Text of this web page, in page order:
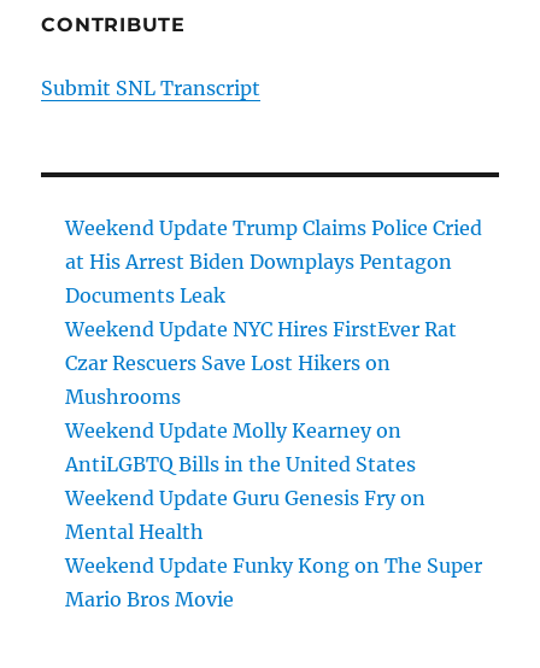
CONTRIBUTE
Submit SNL Transcript
Weekend Update Trump Claims Police Cried
at His Arrest Biden Downplays Pentagon
Documents Leak
Weekend Update NYC Hires FirstEver Rat
Czar Rescuers Save Lost Hikers on
Mushrooms
Weekend Update Molly Kearney on
AntiLGBTQ Bills in the United States
Weekend Update Guru Genesis Fry on
Mental Health
Weekend Update Funky Kong on The Super
Mario Bros Movie